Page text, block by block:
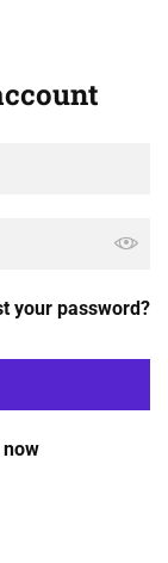
your password?